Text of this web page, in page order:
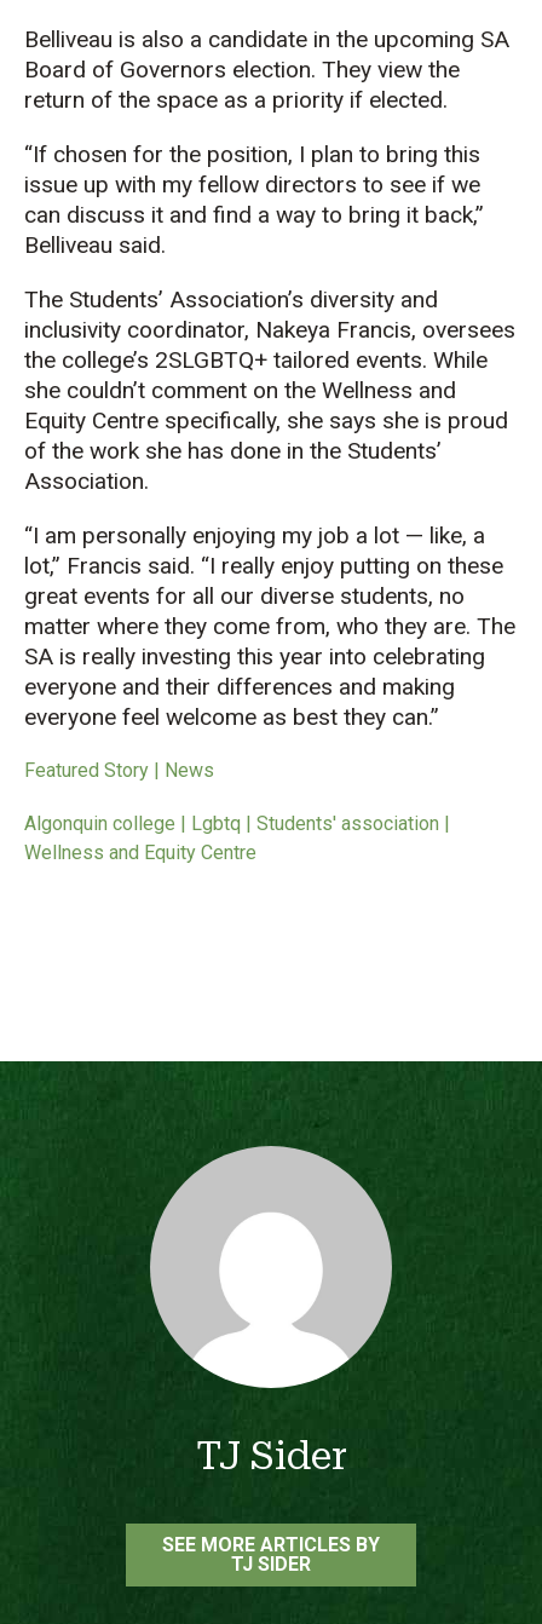
Belliveau is also a candidate in the upcoming SA
Board of Governors election. They view the
return of the space as a priority if elected.
“If chosen for the position, I plan to bring this
issue up with my fellow directors to see if we
can discuss it and find a way to bring it back,”
Belliveau said.
The Students’ Association’s diversity and
inclusivity coordinator, Nakeya Francis, oversees
the college’s 2SLGBTQ+ tailored events. While
she couldn’t comment on the Wellness and
Equity Centre specifically, she says she is proud
of the work she has done in the Students’
Association.
“I am personally enjoying my job a lot — like, a
lot,” Francis said. “I really enjoy putting on these
great events for all our diverse students, no
matter where they come from, who they are. The
SA is really investing this year into celebrating
everyone and their differences and making
everyone feel welcome as best they can.”
Featured Story | News
Algonquin college | Lgbtq | Students' association |
Wellness and Equity Centre
TJ Sider
SEE MORE ARTICLES BY
TJ SIDER